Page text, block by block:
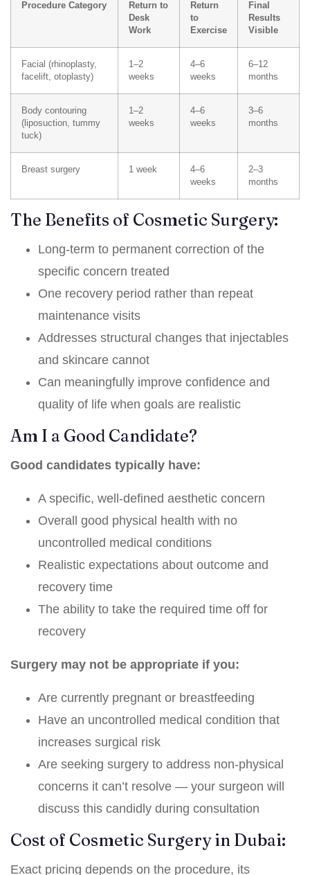
Procedure Category
Return to
Desk
Work
Return
to
Exercise
Final
Results
Visible
Facial (rhinoplasty,
facelift, otoplasty)
1–2
weeks
4–6
weeks
6–12
months
Body contouring
(liposuction, tummy
tuck)
1–2
weeks
4–6
weeks
3–6
months
Breast surgery 1 week
4–6
weeks
2–3
months
The Benefits of Cosmetic Surgery:
Long-term to permanent correction of the
specific concern treated
One recovery period rather than repeat
maintenance visits
Addresses structural changes that injectables
and skincare cannot
Can meaningfully improve confidence and
quality of life when goals are realistic
Am I a Good Candidate?
Good candidates typically have:
A specific, well-defined aesthetic concern
Overall good physical health with no
uncontrolled medical conditions
Realistic expectations about outcome and
recovery time
The ability to take the required time off for
recovery
Surgery may not be appropriate if you:
Are currently pregnant or breastfeeding
Have an uncontrolled medical condition that
increases surgical risk
Are seeking surgery to address non-physical
concerns it can’t resolve — your surgeon will
discuss this candidly during consultation
Cost of Cosmetic Surgery in Dubai:
Exact pricing depends on the procedure, its